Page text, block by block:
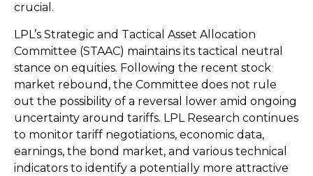
crucial.
LPL’s Strategic and Tactical Asset Allocation
Committee (STAAC) maintains its tactical neutral
stance on equities. Following the recent stock
market rebound, the Committee does not rule
out the possibility of a reversal lower amid ongoing
uncertainty around tariffs. LPL Research continues
to monitor tariff negotiations, economic data,
earnings, the bond market, and various technical
indicators to identify a potentially more attractive